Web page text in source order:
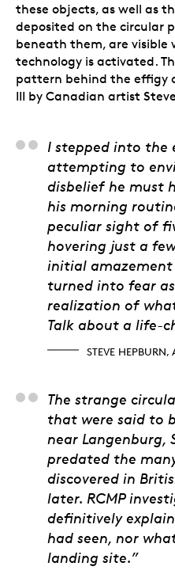
these objects, as well as
deposited on the circular
beneath them, are
technology is activated.
pattern behind the effigy
III by Canadian artist
Steve
I stepped into the
attempting to
disbelief he must
his morning
peculiar sight of
hovering just a
initial
turned into fear
realization of
Talk about a life-
STEVE HEPBURN,
Chris
The strange
that were said to
near Langenburg,
predated the
discovered in
later. RCMP
definitively
had seen, nor
landing site.”